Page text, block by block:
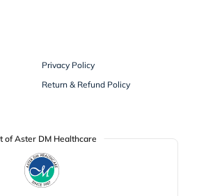
Privacy Policy
Return & Refund Policy
of Aster DM Healthcare